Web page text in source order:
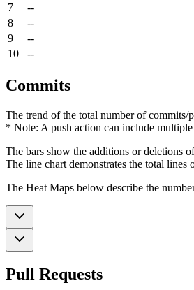
7
--
8
--
9
--
10
--
Commits
The trend of the total number of commits/
* Note: A push action can include
The bars show the additions or deletions
The line chart demonstrates the total
The Heat Maps below describe the
Pull Requests